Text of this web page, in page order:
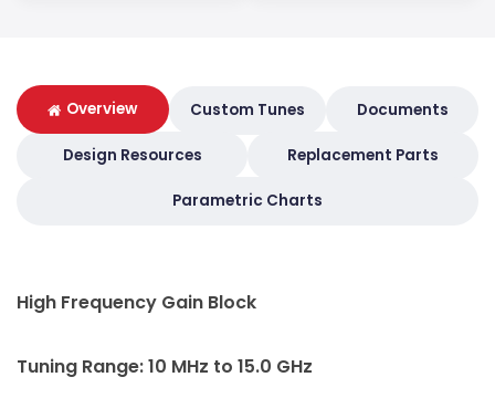
Overview Custom Tunes Documents
Design Resources Replacement Parts
Parametric Charts
High Frequency Gain Block
Tuning Range: 10 MHz to 15.0 GHz